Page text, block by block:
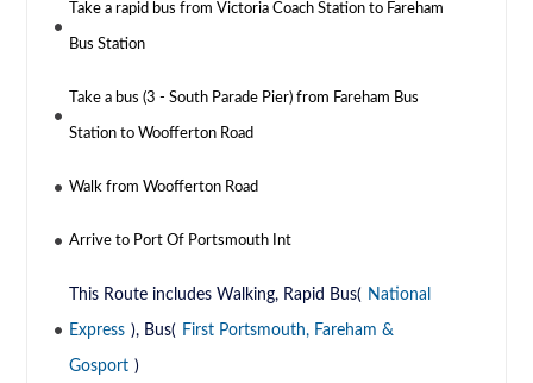
Take a rapid bus from Victoria Coach Station to Fareham
Bus Station
Take a bus (3 - South Parade Pier) from Fareham Bus
Station to Woofferton Road
Walk from Woofferton Road
Arrive to Port Of Portsmouth Int
This Route includes Walking, Rapid Bus( National
Express ), Bus( First Portsmouth, Fareham &
Gosport )